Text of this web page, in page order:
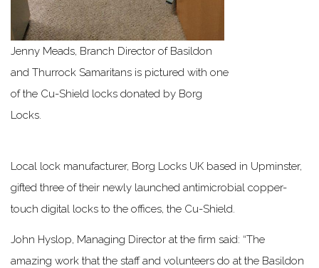
Jenny Meads, Branch Director of Basildon
and Thurrock Samaritans is pictured with one
of the Cu-Shield locks donated by Borg
Locks.
Local lock manufacturer, Borg Locks UK based in Upminster,
gifted three of their newly launched antimicrobial copper-
touch digital locks to the offices, the Cu-Shield.
John Hyslop, Managing Director at the firm said: “The
amazing work that the staff and volunteers do at the Basildon